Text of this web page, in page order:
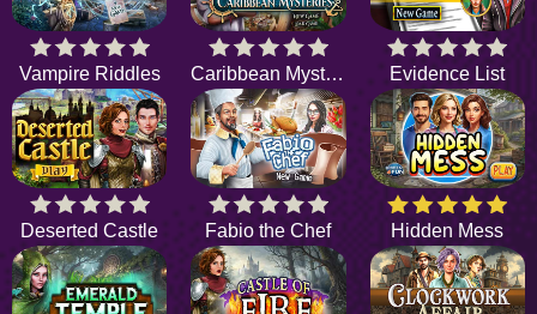
Vampire Riddles Caribbean Mysteries Evidence List
Deserted Castle Fabio the Chef Hidden Mess